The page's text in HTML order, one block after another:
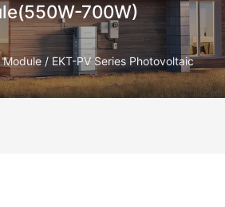
700W)
Module / EKT-PV Series Photovoltaic